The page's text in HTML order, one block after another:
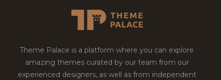
Theme Palace is a platform where you can explore
amazing themes curated by our team from our
experienced designers, as well as from independent